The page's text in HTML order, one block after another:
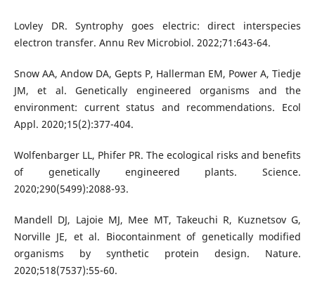
Lovley DR. Syntrophy goes electric: direct interspecies
electron transfer. Annu Rev Microbiol. 2022;71:643-64.
Snow AA, Andow DA, Gepts P, Hallerman EM, Power A, Tiedje
JM, et al. Genetically engineered organisms and the
environment: current status and recommendations. Ecol
Appl. 2020;15(2):377-404.
Wolfenbarger LL, Phifer PR. The ecological risks and benefits
of genetically engineered plants. Science.
2020;290(5499):2088-93.
Mandell DJ, Lajoie MJ, Mee MT, Takeuchi R, Kuznetsov G,
Norville JE, et al. Biocontainment of genetically modified
organisms by synthetic protein design. Nature.
2020;518(7537):55-60.